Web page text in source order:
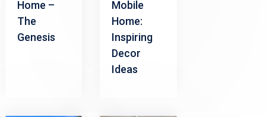
Home –
The
Genesis
Mobile
Home:
Inspiring
Decor
Ideas